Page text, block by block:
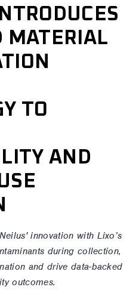
MATERIAL
TO
AND
innovation with Lixo’s
during collection,
and drive data-backed
outcomes.